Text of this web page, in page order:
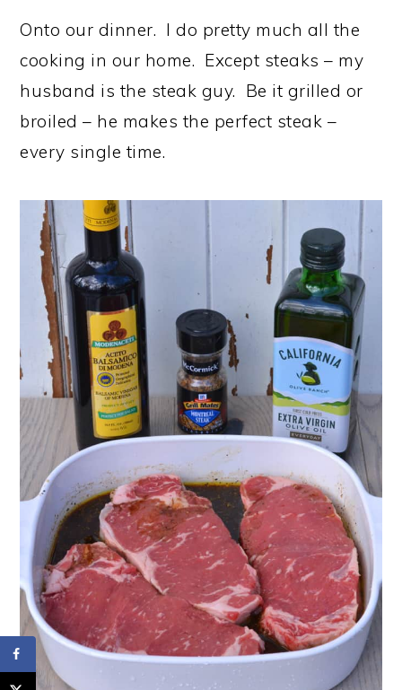
Onto our dinner. I do pretty much all the
cooking in our home. Except steaks – my
husband is the steak guy. Be it grilled or
broiled – he makes the perfect steak –
every single time.